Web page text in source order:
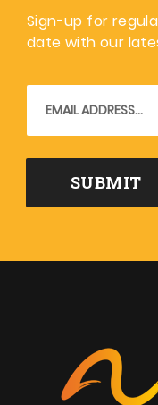
Sign-up for
date with our